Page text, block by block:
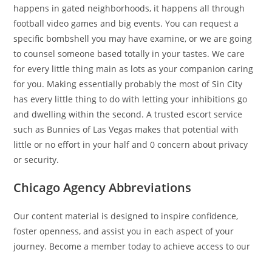
happens in gated neighborhoods, it happens all through
football video games and big events. You can request a
specific bombshell you may have examine, or we are going
to counsel someone based totally in your tastes. We care
for every little thing main as lots as your companion caring
for you. Making essentially probably the most of Sin City
has every little thing to do with letting your inhibitions go
and dwelling within the second. A trusted escort service
such as Bunnies of Las Vegas makes that potential with
little or no effort in your half and 0 concern about privacy
or security.
Chicago Agency Abbreviations
Our content material is designed to inspire confidence,
foster openness, and assist you in each aspect of your
journey. Become a member today to achieve access to our